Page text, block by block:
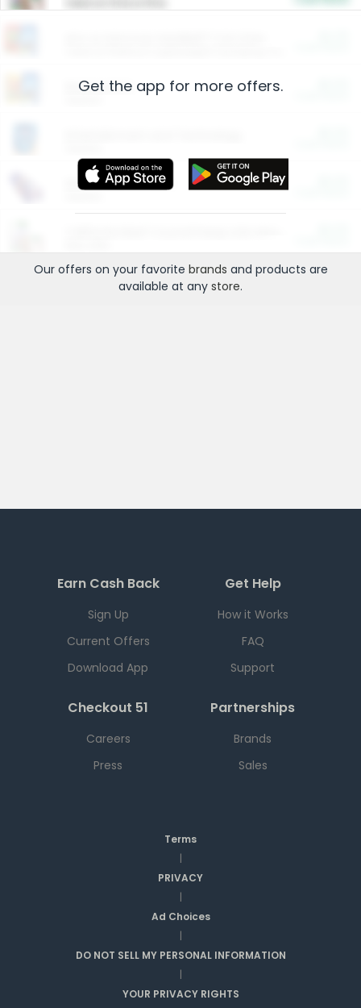
Restaurants
More Ways to Save
Get the app for more offers.
Our offers on your favorite brands and products are
available at any store.
Earn Cash Back
Sign Up
Current Offers
Download App
Get Help
How it Works
FAQ
Support
Checkout 51
Careers
Press
Partnerships
Brands
Sales
Terms
|
PRIVACY
|
Ad Choices
|
DO NOT SELL MY PERSONAL INFORMATION
|
YOUR PRIVACY RIGHTS